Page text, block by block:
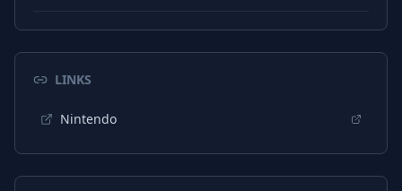
LINKS
Nintendo